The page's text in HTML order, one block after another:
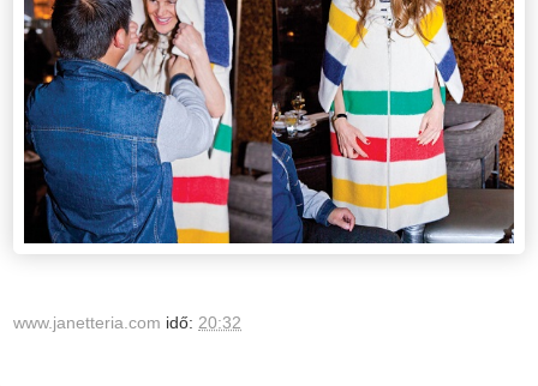
www.janetteria.com idő: 20:32